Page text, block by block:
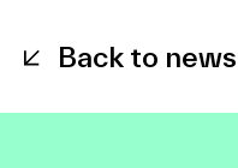
Back to news